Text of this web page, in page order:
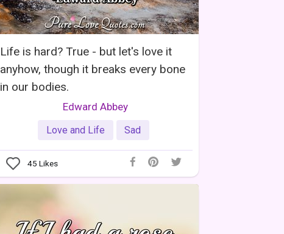
Life is hard? True - but let's love it
anyhow, though it breaks every bone
in our bodies.
Edward Abbey
Love and Life Sad
45 Likes